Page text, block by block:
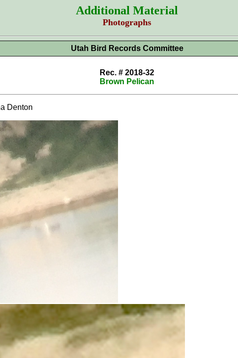
Additional Material
Photographs
Utah Bird Records Committee
Rec. # 2018-32
Brown Pelican
Denton